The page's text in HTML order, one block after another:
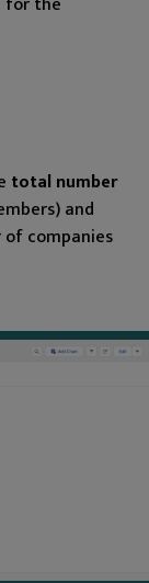
total number
and
companies